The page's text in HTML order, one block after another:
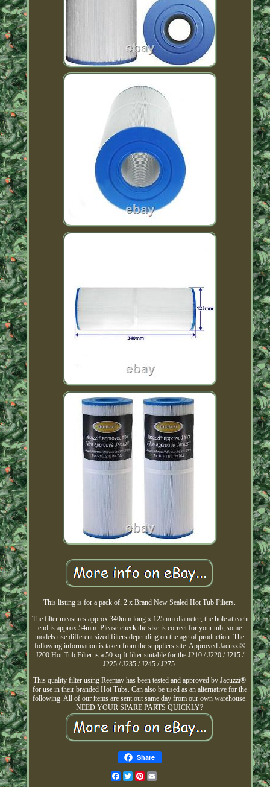
This listing is for a pack of. 2 x Brand New Sealed Hot Tub Filters.
The filter measures approx 340mm long x 125mm diameter, the hole at each
end is approx 54mm. Please check the size is correct for your tub, some
models use different sized filters depending on the age of production. The
following information is taken from the suppliers site. Approved Jacuzzi®
J200 Hot Tub Filter is a 50 sq ft filter suitable for the J210 / J220 / J215 /
J225 / J235 / J245 / J275.
This quality filter using Reemay has been tested and approved by Jacuzzi®
for use in their branded Hot Tubs. Can also be used as an alternative for the
following. All of our items are sent out same day from our own warehouse.
NEED YOUR SPARE PARTS QUICKLY?
Share
Facebook
TwitterPinterest